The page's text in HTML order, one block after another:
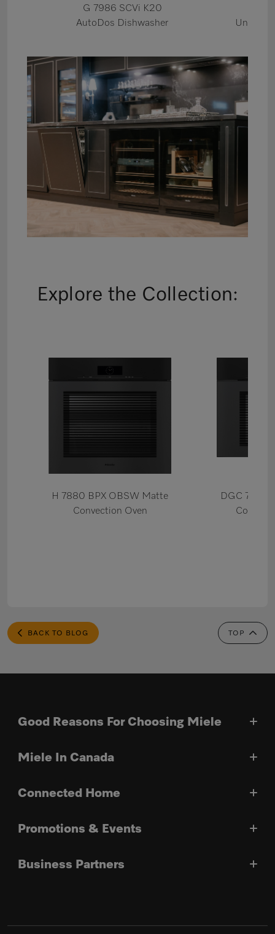
G 7986 SCVi K20
AutoDos Dishwasher
Under
Explore the Collection:
H 7880 BPX OBSW Matte
Convection Oven
DGC
Combi
BACK TO BLOG TOP
Good Reasons For Choosing Miele
Miele In Canada
Connected Home
Promotions & Events
Business Partners